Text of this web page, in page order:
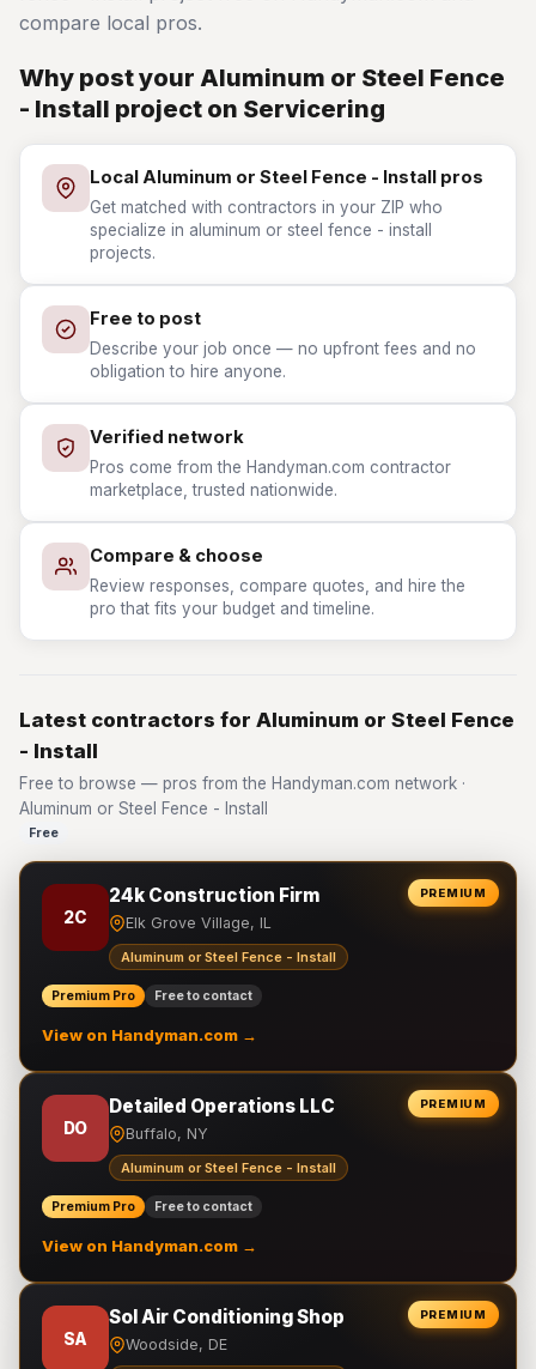
compare local pros.
Why post your Aluminum or Steel Fence
- Install project on Servicering
Local Aluminum or Steel Fence - Install pros
Get matched with contractors in your ZIP who
specialize in aluminum or steel fence - install
projects.
Free to post
Describe your job once — no upfront fees and no
obligation to hire anyone.
Verified network
Pros come from the Handyman.com contractor
marketplace, trusted nationwide.
Compare & choose
Review responses, compare quotes, and hire the
pro that fits your budget and timeline.
Latest contractors for Aluminum or Steel Fence
- Install
Free to browse — pros from the Handyman.com network ·
Aluminum or Steel Fence - Install
Free
PREMIUM
2C
24k Construction Firm
Elk Grove Village, IL
Aluminum or Steel Fence - Install
Premium Pro Free to contact
View on Handyman.com →
PREMIUM
DO
Detailed Operations LLC
Buffalo, NY
Aluminum or Steel Fence - Install
Premium Pro Free to contact
View on Handyman.com →
PREMIUM
SA
Sol Air Conditioning Shop
Woodside, DE